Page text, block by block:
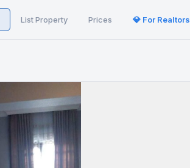
List Property Prices 💎 For Realtors